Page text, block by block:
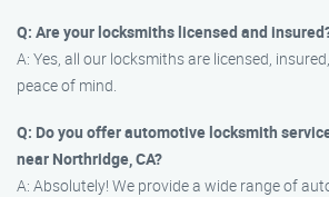
Q: Are your locksmiths licensed and
A: Yes, all our locksmiths are licensed,
peace of mind.
Q: Do you offer automotive locksmith
near Northridge, CA?
A: Absolutely! We provide a wide range of